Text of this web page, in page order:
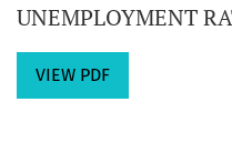
UNEMPLOYMENT
VIEW PDF